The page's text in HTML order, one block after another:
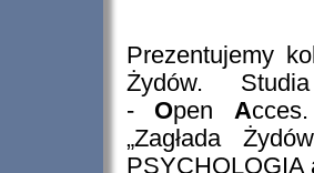
Prezentujemy
Żydów.
- Open A
„Zagłada
PSYCHOLOGIA